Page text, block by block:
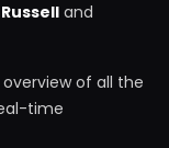
and
of all the
time